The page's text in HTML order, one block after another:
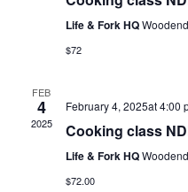
Life & Fork HQWoodend
$72
FEB
4
2025
February 4, 2025at 4:00
Cooking class
Life & Fork HQWoodend
$72.00